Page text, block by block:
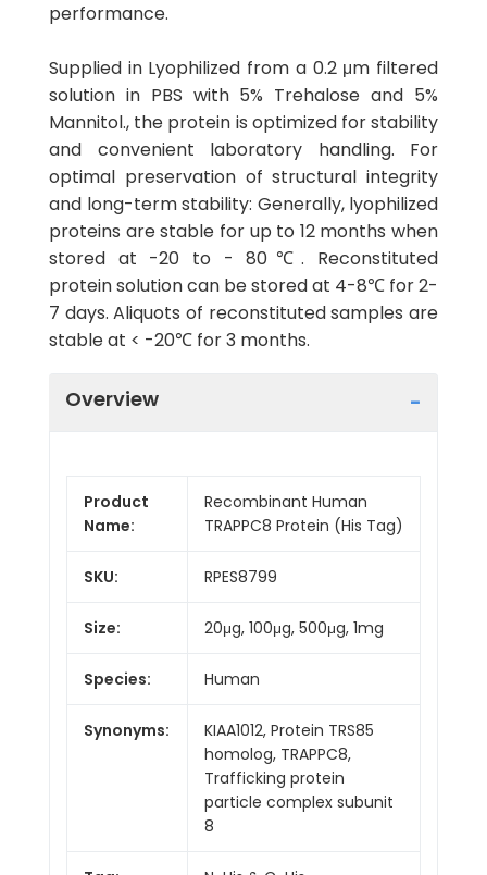
performance.
Supplied in Lyophilized from a 0.2 μm filtered
solution in PBS with 5% Trehalose and 5%
Mannitol., the protein is optimized for stability
and convenient laboratory handling. For
optimal preservation of structural integrity
and long-term stability: Generally, lyophilized
proteins are stable for up to 12 months when
stored at -20 to - 80℃. Reconstituted
protein solution can be stored at 4-8℃ for 2-
7 days. Aliquots of reconstituted samples are
stable at < -20℃ for 3 months.
Overview
Product
Name:
Recombinant Human
TRAPPC8 Protein (His Tag)
SKU: RPES8799
Size: 20μg, 100μg, 500μg, 1mg
Species: Human
Synonyms:
KIAA1012, Protein TRS85
homolog, TRAPPC8,
Trafficking protein
particle complex subunit
8